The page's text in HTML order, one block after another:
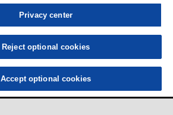
Privacy center
Reject optional cookies
Accept optional cookies